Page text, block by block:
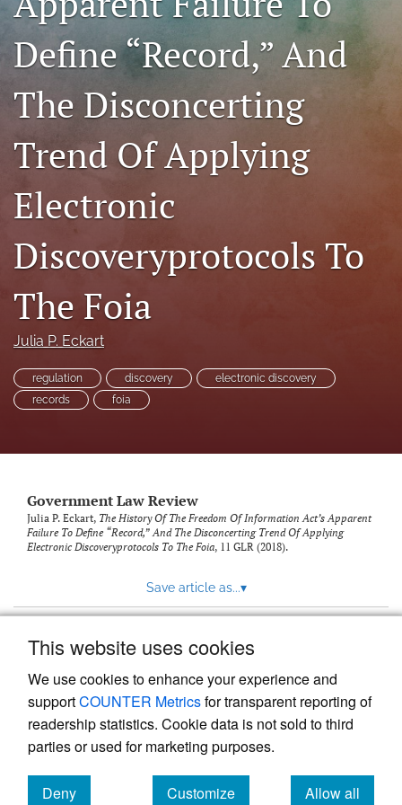
This website uses cookies
We use cookies to enhance your experience and
supportCOUNTER Metricsfor transparent reporting of
readership statistics. Cookie data is not sold to third
parties or used for marketing purposes.
Deny
Customize
Allow all
RSS
(opens
a
modal
with
link
Define “Record,” And
The Disconcerting
Trend Of Applying
Electronic
Discoveryprotocols To
The Foia
Julia P. Eckart
regulation discovery
electronic discovery
records
foia
Government Law Review
Julia P. Eckart, The History Of The Freedom Of Information Act’s Apparent
Failure To Define “Record,” And The Disconcerting Trend Of Applying
Electronic Discoveryprotocols To The Foia, 11 GLR (2018).
Save article as...▾
Powered by
, the modern academic journal